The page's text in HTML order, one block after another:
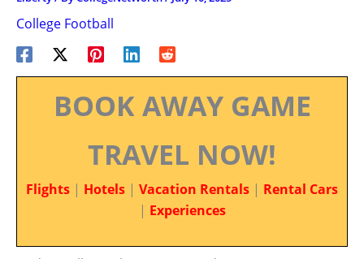
College Football
BOOK AWAY GAME
TRAVEL NOW!
Flights | Hotels | Vacation Rentals | Rental Cars
| Experiences